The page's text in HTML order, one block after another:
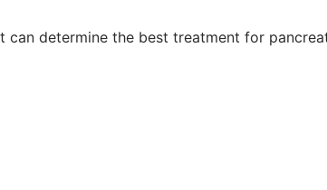
can determine the best treatment for